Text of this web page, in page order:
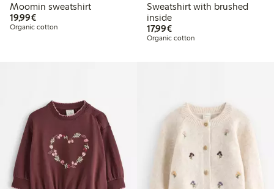
Moomin sweatshirt
19,99€€19.99
Organic cotton
Sweatshirt with brushed
inside
17,99€€17.99
Organic cotton